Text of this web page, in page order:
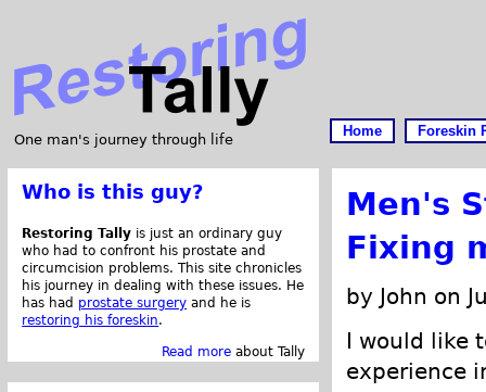
One man's journey through life
Home Foreskin
Men's
Fixing
by John on
I would like
experience
Who is this guy?
Restoring Tally is just an ordinary guy
who had to confront his prostate and
circumcision problems. This site chronicles
his journey in dealing with these issues. He
has had prostate surgery and he is
restoring his foreskin.
Read more about Tally